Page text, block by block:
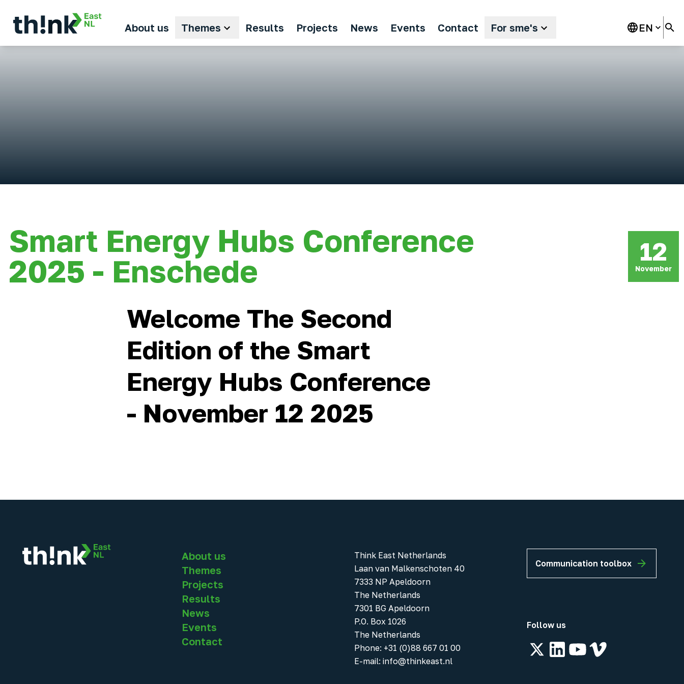
About us Themes Results Projects News Events Contact For sme's EN
Smart Energy Hubs Conference
2025 - Enschede
12
November
Welcome The Second
Edition of the Smart
Energy Hubs Conference
- November 12 2025
About us
Themes
Projects
Results
News
Events
Contact
Think East Netherlands
Laan van Malkenschoten 40
7333 NP Apeldoorn
The Netherlands
7301 BG Apeldoorn
P.O. Box 1026
The Netherlands
Phone: +31 (0)88 667 01 00
E-mail: info@thinkeast.nl
Communication toolbox
Follow us